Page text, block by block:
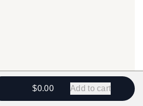
$0.00 Add to cart